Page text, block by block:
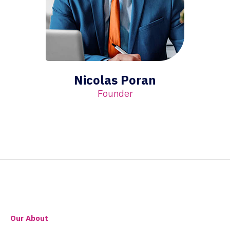
Nicolas Poran
Founder
Our About